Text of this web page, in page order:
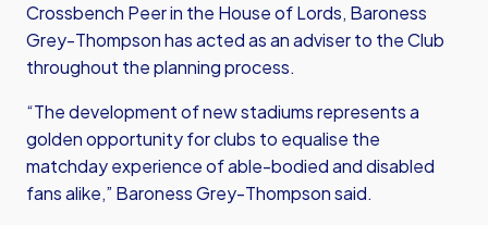
Crossbench Peer in the House of Lords, Baroness
Grey-Thompson has acted as an adviser to the Club
throughout the planning process.
“The development of new stadiums represents a
golden opportunity for clubs to equalise the
matchday experience of able-bodied and disabled
fans alike,” Baroness Grey-Thompson said.